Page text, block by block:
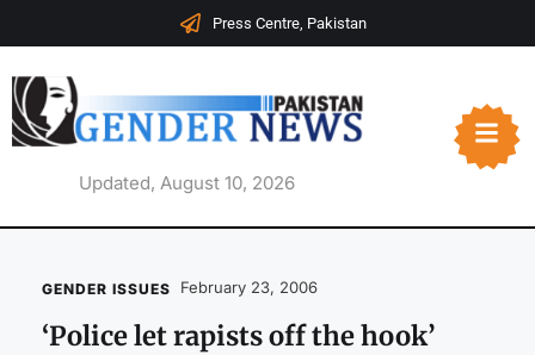
Press Centre, Pakistan
Updated, August 10, 2026
GENDER ISSUES February 23, 2006
‘Police let rapists off the hook’